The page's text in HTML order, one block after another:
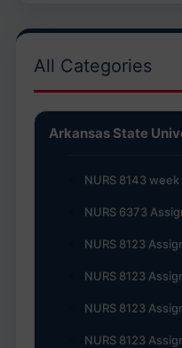
All Categories
Arkansas State
NURS 8143
NURS 6373
NURS 8123
NURS 8123
NURS 8123
NURS 8123